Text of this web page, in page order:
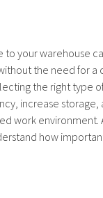
to your warehouse
the need for a
the right type
increase storage,
work environment.
how